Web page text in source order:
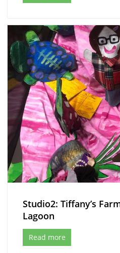
Studio2: Tiffany’s
Lagoon
Read more